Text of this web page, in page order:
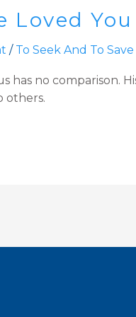
Loved
/ To Seek And To
has no
others.